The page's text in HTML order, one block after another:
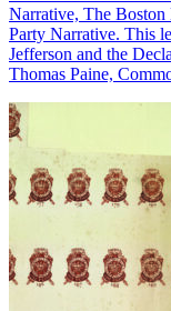
Narrative, The Boston
Party Narrative. This
Jefferson and the
Thomas Paine,